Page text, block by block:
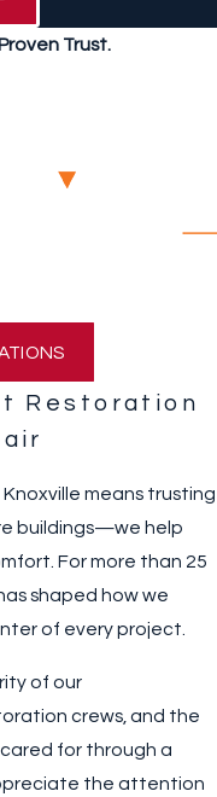
Trust.
Restoration
means trusting
buildings—we help
For more than 25
shaped how we
of every project.
of our
crews, and the
for through a
the attention